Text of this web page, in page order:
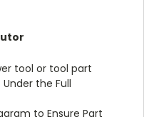
tool or tool part
the Full
to Ensure Part